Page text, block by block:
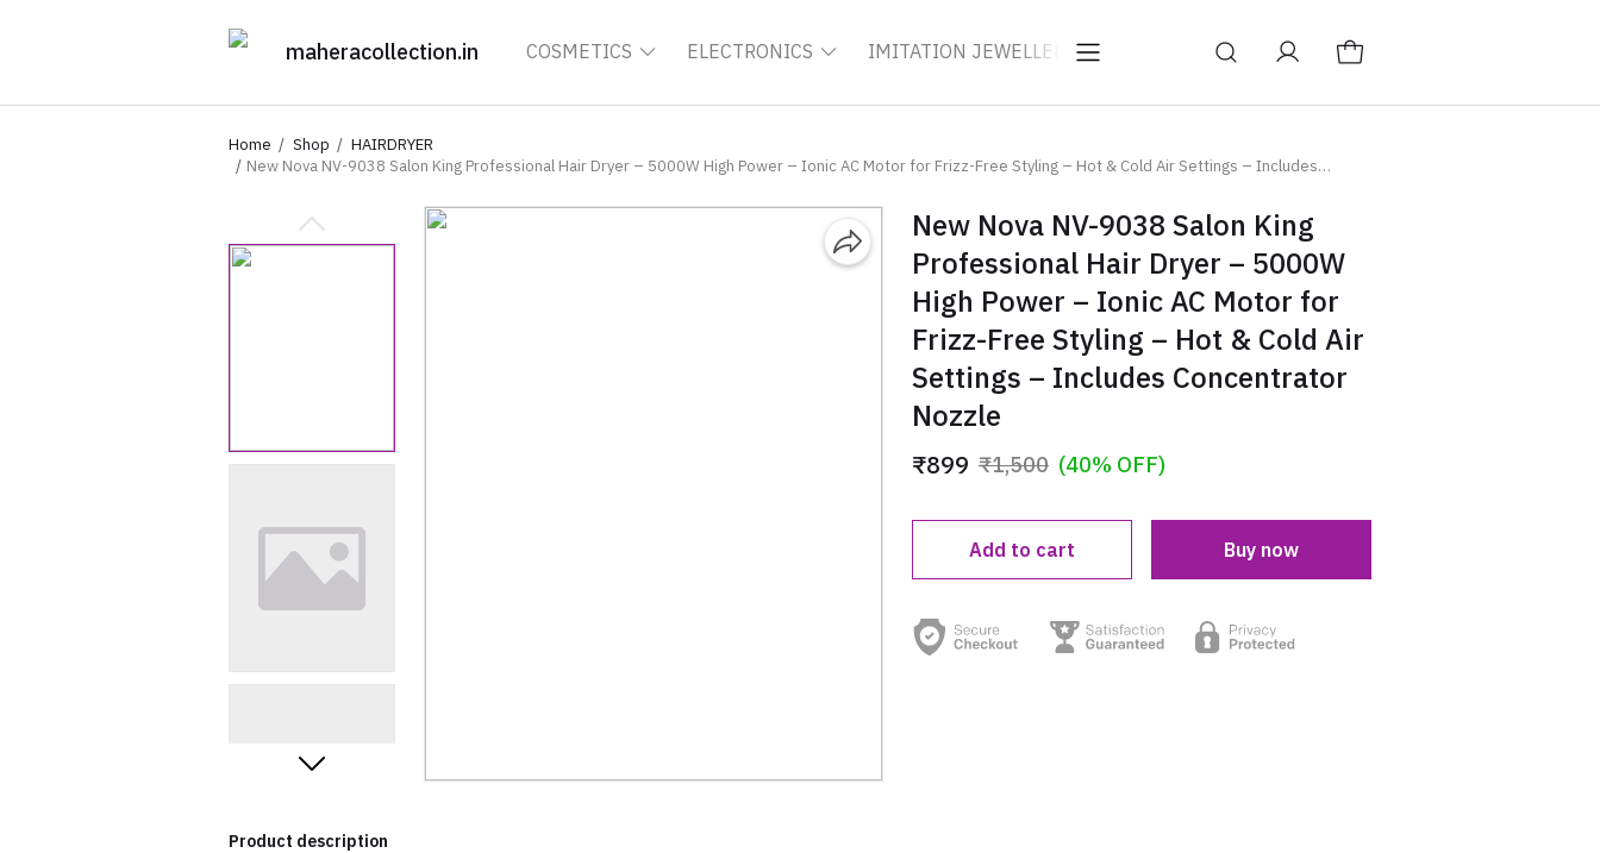
maheracollection.in COSMETICS ELECTRONICS IMITATION JEWELLERY Blog
Home Shop
HAIRDRYER
New Nova NV-9038 Salon King Professional Hair Dryer – 5000W High Power – Ionic AC Motor for Frizz-Free Styling – Hot & Cold Air Settings – Includes
Product description
New Nova NV-9038 Salon King
Professional Hair Dryer – 5000W
High Power – Ionic AC Motor for
Frizz-Free Styling – Hot & Cold Air
Settings – Includes Concentrator
Nozzle
₹899 ₹1,500 (40% OFF)
Add to cart Buy now